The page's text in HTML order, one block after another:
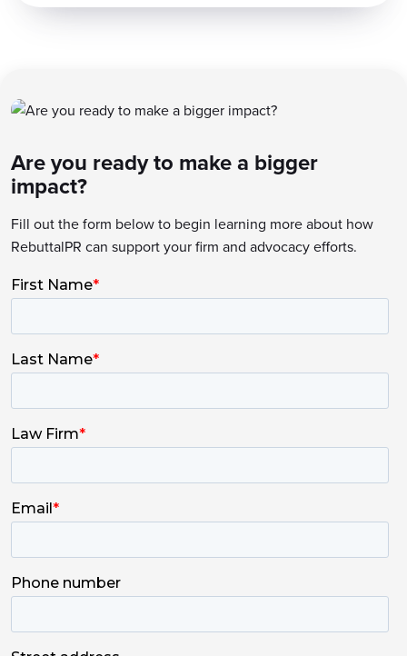
Are you ready to make a bigger
impact?
Fill out the form below to begin learning more about how
RebuttalPR can support your firm and advocacy efforts.